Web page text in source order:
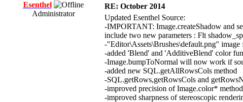
Esenthel
Administrator
RE: October 2014
Updated Esenthel Source:
-IMPORTANT: Image.createShadow and
include two new parameters : Flt
-"Editor\Assets\Brushes\default.png"
-added 'Blend' and 'AdditiveBlend' color
-Image.bumpToNormal will now work if
-added new SQL.getAllRowsCols method
-SQL.getRows,getRowsCols and
-improved precision of Image.color*
-improved sharpness of stereoscopic